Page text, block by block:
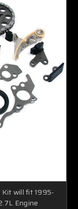
Kit will fit 1995-
Engine